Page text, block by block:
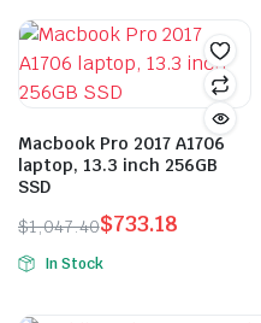
$39.90.
$27.93.
Macbook Pro 2017 A1706
laptop, 13.3 inch 256GB
SSD
$1,047.40
Original
price
$733.18
Current
priceIn Stock